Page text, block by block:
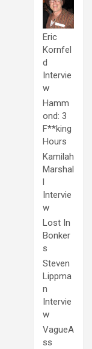
Eric
Kornfel
d
Intervie
w
Hamm
ond: 3
F**king
Hours
Kamilah
Marshal
l
Intervie
w
Lost In
Bonker
s
Steven
Lippma
n
Intervie
w
VagueA
ss